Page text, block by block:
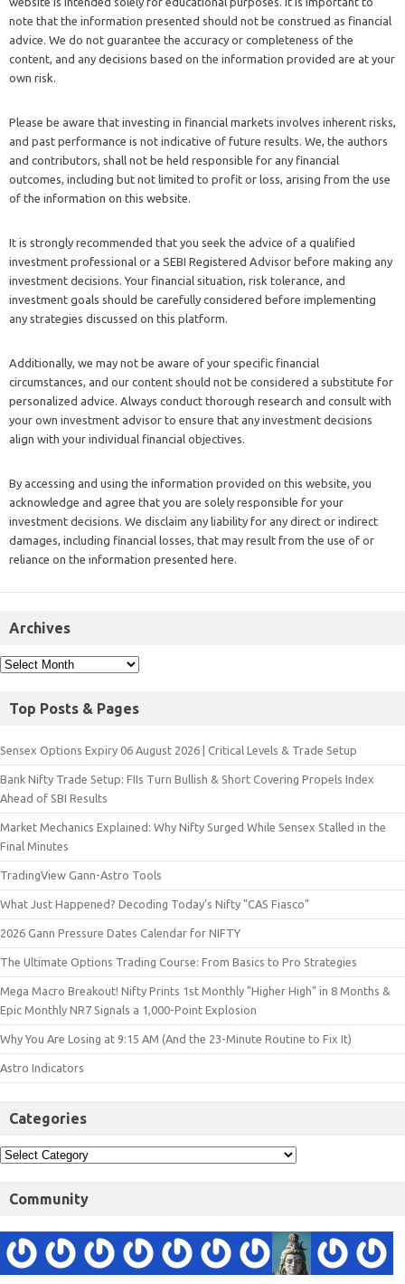
note that the information presented should not be construed as financial
advice. We do not guarantee the accuracy or completeness of the
content, and any decisions based on the information provided are at your
own risk.
Please be aware that investing in financial markets involves inherent risks,
and past performance is not indicative of future results. We, the authors
and contributors, shall not be held responsible for any financial
outcomes, including but not limited to profit or loss, arising from the use
of the information on this website.
It is strongly recommended that you seek the advice of a qualified
investment professional or a SEBI Registered Advisor before making any
investment decisions. Your financial situation, risk tolerance, and
investment goals should be carefully considered before implementing
any strategies discussed on this platform.
Additionally, we may not be aware of your specific financial
circumstances, and our content should not be considered a substitute for
personalized advice. Always conduct thorough research and consult with
your own investment advisor to ensure that any investment decisions
align with your individual financial objectives.
By accessing and using the information provided on this website, you
acknowledge and agree that you are solely responsible for your
investment decisions. We disclaim any liability for any direct or indirect
damages, including financial losses, that may result from the use of or
reliance on the information presented here.
Archives
Top Posts & Pages
Sensex Options Expiry 06 August 2026 | Critical Levels & Trade Setup
Bank Nifty Trade Setup: FIIs Turn Bullish & Short Covering Propels Index
Ahead of SBI Results
Market Mechanics Explained: Why Nifty Surged While Sensex Stalled in the
Final Minutes
TradingView Gann-Astro Tools
What Just Happened? Decoding Today’s Nifty "CAS Fiasco"
2026 Gann Pressure Dates Calendar for NIFTY
The Ultimate Options Trading Course: From Basics to Pro Strategies
Mega Macro Breakout! Nifty Prints 1st Monthly "Higher High" in 8 Months &
Epic Monthly NR7 Signals a 1,000-Point Explosion
Why You Are Losing at 9:15 AM (And the 23-Minute Routine to Fix It)
Astro Indicators
Categories
Community